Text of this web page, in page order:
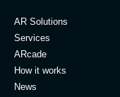
AR Solutions
Services
ARcade
How it works
News